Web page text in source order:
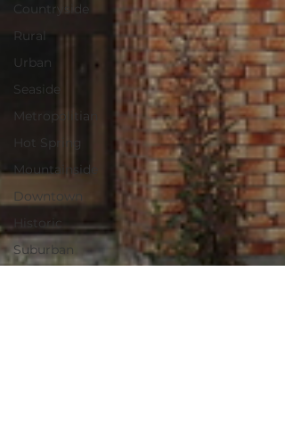
Countryside
Rural
Urban
Seaside
Metropolitian
Hot Spring
Mountainside
Downtown
Historic
Suburban